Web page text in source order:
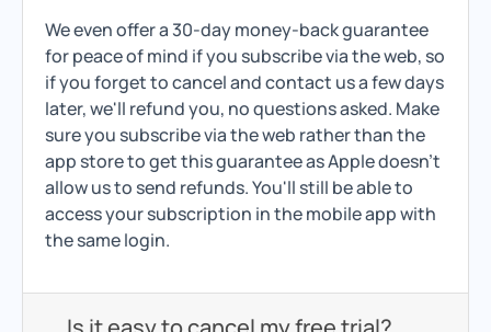
We even offer a 30-day money-back guarantee
for peace of mind if you subscribe via the web, so
if you forget to cancel and contact us a few days
later, we'll refund you, no questions asked. Make
sure you subscribe via the web rather than the
app store to get this guarantee as Apple doesn't
allow us to send refunds. You'll still be able to
access your subscription in the mobile app with
the same login.